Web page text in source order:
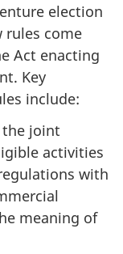
election
rules come
Act enacting
Key
include:
joint
activities
with
meaning of